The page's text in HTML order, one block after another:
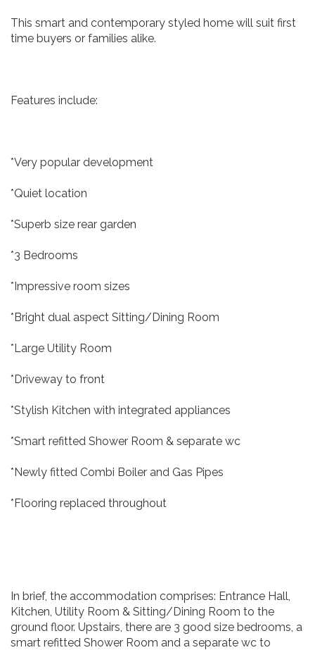
This smart and contemporary styled home will suit first
time buyers or families alike.
Features include:
*Very popular development
*Quiet location
*Superb size rear garden
*3 Bedrooms
*Impressive room sizes
*Bright dual aspect Sitting/Dining Room
*Large Utility Room
*Driveway to front
*Stylish Kitchen with integrated appliances
*Smart refitted Shower Room & separate wc
*Newly fitted Combi Boiler and Gas Pipes
*Flooring replaced throughout
In brief, the accommodation comprises: Entrance Hall,
Kitchen, Utility Room & Sitting/Dining Room to the
ground floor. Upstairs, there are 3 good size bedrooms, a
smart refitted Shower Room and a separate wc to